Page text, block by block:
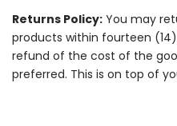
Returns Policy: You may
products within fourteen
refund of the cost of the
preferred. This is on top of